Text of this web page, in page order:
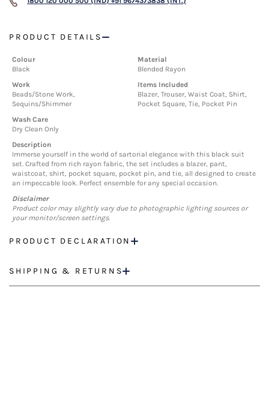
PRODUCT DETAILS
Colour
Black
Material
Blended Rayon
Work
Beads/Stone Work,
Sequins/Shimmer
Items Included
Blazer, Trouser, Waist Coat, Shirt,
Pocket Square, Tie, Pocket Pin
Wash Care
Dry Clean Only
Description
Immerse yourself in the world of sartorial elegance with this black suit
set. Crafted from rich rayon fabric, the set includes a blazer, pant,
waistcoat, shirt, pocket square, pocket pin, and tie, all designed to create
an impeccable look. Perfect ensemble for any special occasion.
Disclaimer
Product color may slightly vary due to photographic lighting sources or
your monitor/screen settings.
PRODUCT DECLARATION
SHIPPING & RETURNS